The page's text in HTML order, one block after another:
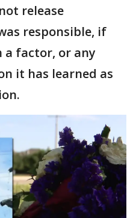
release
responsible, if
a factor, or any
it has learned as